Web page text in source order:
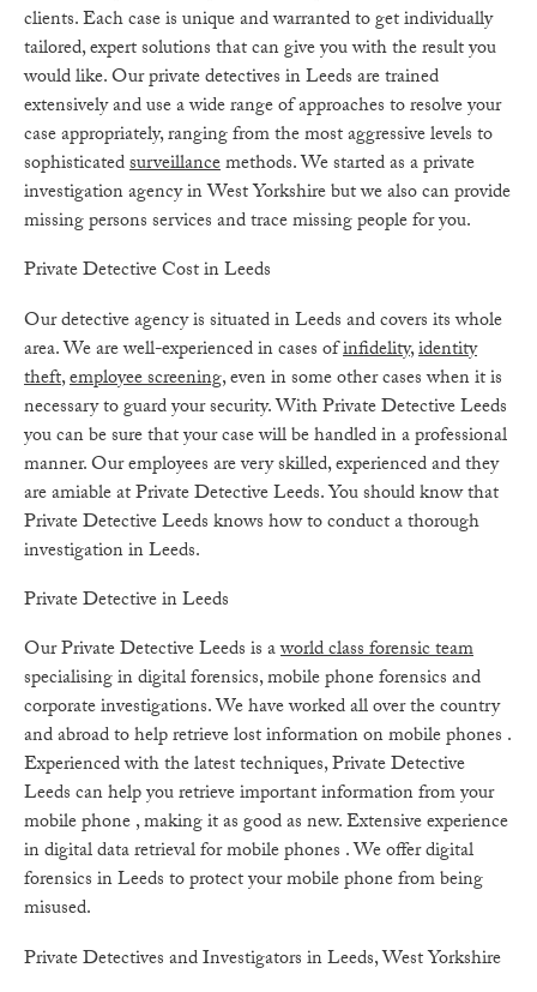
clients. Each case is unique and warranted to get individually
tailored, expert solutions that can give you with the result you
would like. Our private detectives in Leeds are trained
extensively and use a wide range of approaches to resolve your
case appropriately, ranging from the most aggressive levels to
sophisticatedsurveillancemethods. We started as a private
investigation agency in West Yorkshire but we also can provide
missing persons services and trace missing people for you.
Private Detective Cost in Leeds
Our detective agency is situated in Leeds and covers its whole
area. We are well-experienced in cases ofinfidelity,identity
theft,employee screening, even in some other cases when it is
necessary to guard your security. With Private Detective Leeds
you can be sure that your case will be handled in a professional
manner. Our employees are very skilled, experienced and they
are amiable at Private Detective Leeds. You should know that
Private Detective Leeds knows how to conduct a thorough
investigation in Leeds.
Private Detective in Leeds
Our Private Detective Leeds is aworld class forensic team
specialising in digital forensics, mobile phone forensics and
corporate investigations. We have worked all over the country
and abroad to help retrieve lost information on mobile phones .
Experienced with the latest techniques, Private Detective
Leeds can help you retrieve important information from your
mobile phone , making it as good as new. Extensive experience
in digital data retrieval for mobile phones . We offer digital
forensics in Leeds to protect your mobile phone from being
misused.
Private Detectives and Investigators in Leeds, West Yorkshire